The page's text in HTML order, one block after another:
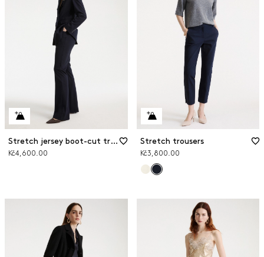
Stretch jersey boot-cut trousers
Kč4,600.00
Stretch trousers
Kč3,800.00